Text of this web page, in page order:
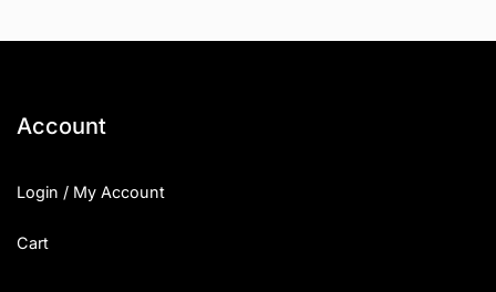
Account
Login / My Account
Cart